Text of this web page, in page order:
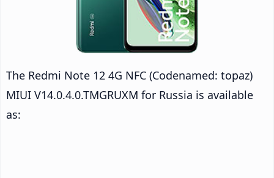
The Redmi Note 12 4G NFC (Codenamed: topaz)
MIUI V14.0.4.0.TMGRUXM for Russia is available
as: